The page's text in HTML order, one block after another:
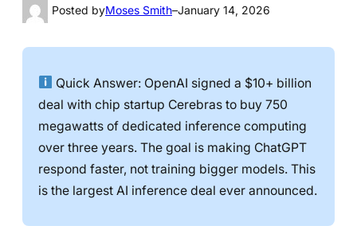
Posted byMoses Smith–January 14, 2026
Quick Answer: OpenAI signed a $10+ billion
deal with chip startup Cerebras to buy 750
megawatts of dedicated inference computing
over three years. The goal is making ChatGPT
respond faster, not training bigger models. This
is the largest AI inference deal ever announced.